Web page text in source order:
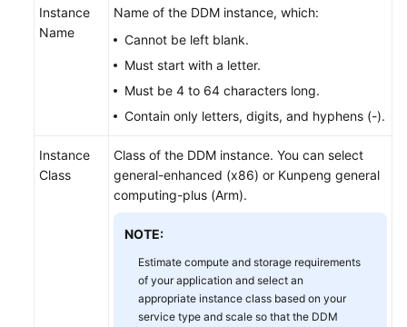
Documents
Shared
Responsibilities
Instance
Name
Name of the DDM instance, which:
Cannot be left blank.
Must start with a letter.
Must be 4 to 64 characters long.
Contain only letters, digits, and hyphens (-).
Instance
Class
Class of the DDM instance. You can select
general-enhanced (x86) or Kunpeng general
computing-plus (Arm).
NOTE:
Estimate compute and storage requirements
of your application and select an
appropriate instance class based on your
service type and scale so that the DDM